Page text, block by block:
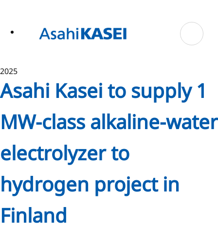
2025
Asahi Kasei to supply 1
MW-class alkaline-water
electrolyzer to
hydrogen project in
Finland